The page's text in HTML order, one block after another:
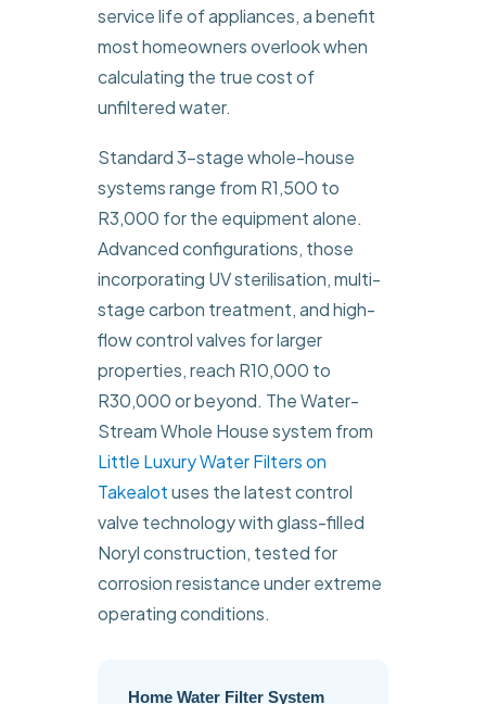
service life of appliances, a benefit
most homeowners overlook when
calculating the true cost of
unfiltered water.
Standard 3-stage whole-house
systems range from R1,500 to
R3,000 for the equipment alone.
Advanced configurations, those
incorporating UV sterilisation, multi-
stage carbon treatment, and high-
flow control valves for larger
properties, reach R10,000 to
R30,000 or beyond. The Water-
Stream Whole House system from
Little Luxury Water Filters on
Takealotuses the latest control
valve technology with glass-filled
Noryl construction, tested for
corrosion resistance under extreme
operating conditions.
Home Water Filter System